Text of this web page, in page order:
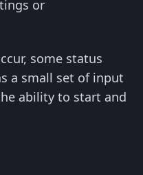
or
some status
a small set of input
ability to start and